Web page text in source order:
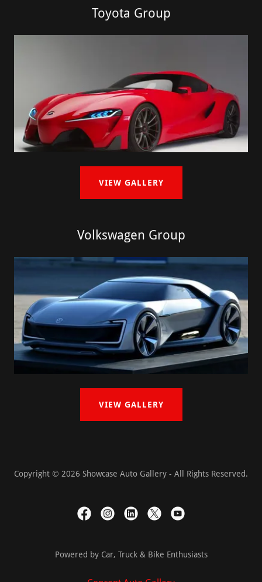
Toyota Group
VIEW GALLERY
Volkswagen Group
VIEW GALLERY
Copyright © 2026 Showcase Auto Gallery - All Rights Reserved.
Powered by Car, Truck & Bike Enthusiasts